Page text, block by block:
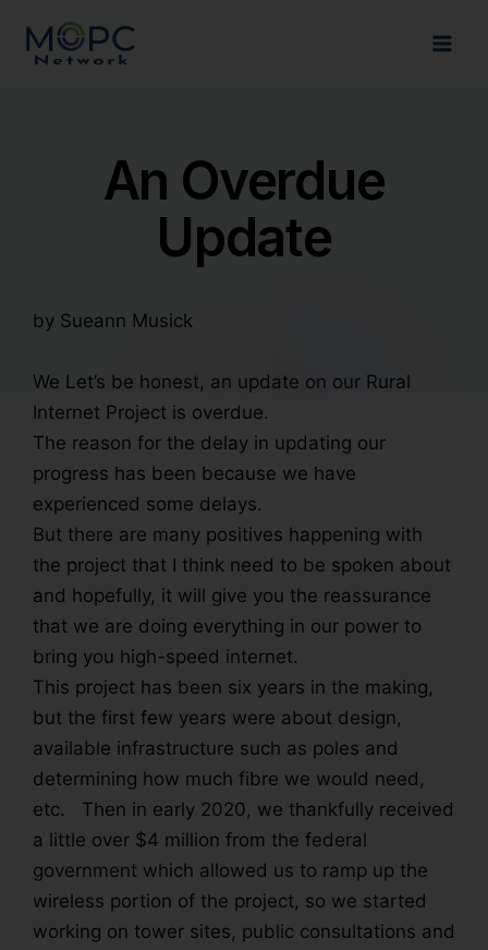
An Overdue
Update
by Sueann Musick
We Let’s be honest, an update on our Rural
Internet Project is overdue.
The reason for the delay in updating our
progress has been because we have
experienced some delays.
But there are many positives happening with
the project that I think need to be spoken about
and hopefully, it will give you the reassurance
that we are doing everything in our power to
bring you high-speed internet.
This project has been six years in the making,
but the first few years were about design,
available infrastructure such as poles and
determining how much fibre we would need,
etc. Then in early 2020, we thankfully received
a little over $4 million from the federal
government which allowed us to ramp up the
wireless portion of the project, so we started
working on tower sites, public consultations and